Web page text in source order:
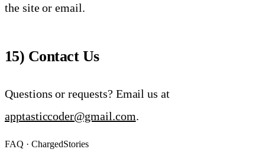
the site or email.
15) Contact Us
Questions or requests? Email us at
apptasticcoder@gmail.com.
FAQ · ChargedStories